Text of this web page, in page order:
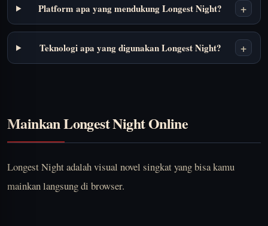
Platform apa yang mendukung Longest Night? +
Teknologi apa yang digunakan Longest Night? +
Mainkan Longest Night Online
Longest Night adalah visual novel singkat yang bisa kamu
mainkan langsung di browser.